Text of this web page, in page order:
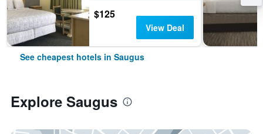
$125
View Deal
See cheapest hotels in Saugus
Explore Saugus